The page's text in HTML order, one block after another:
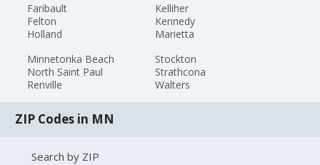
Faribault
Felton
Holland
Kelliher
Kennedy
Marietta
Minnetonka Beach
North Saint Paul
Renville
Stockton
Strathcona
Walters
ZIP Codes in MN
Search by ZIP